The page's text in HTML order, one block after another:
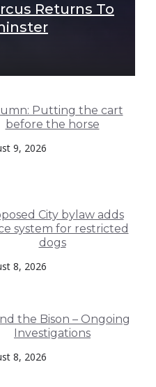
Returns To
Putting the cart
before the horse
9, 2026
City bylaw adds
system for restricted
dogs
8, 2026
the Bison – Ongoing
Investigations
8, 2026